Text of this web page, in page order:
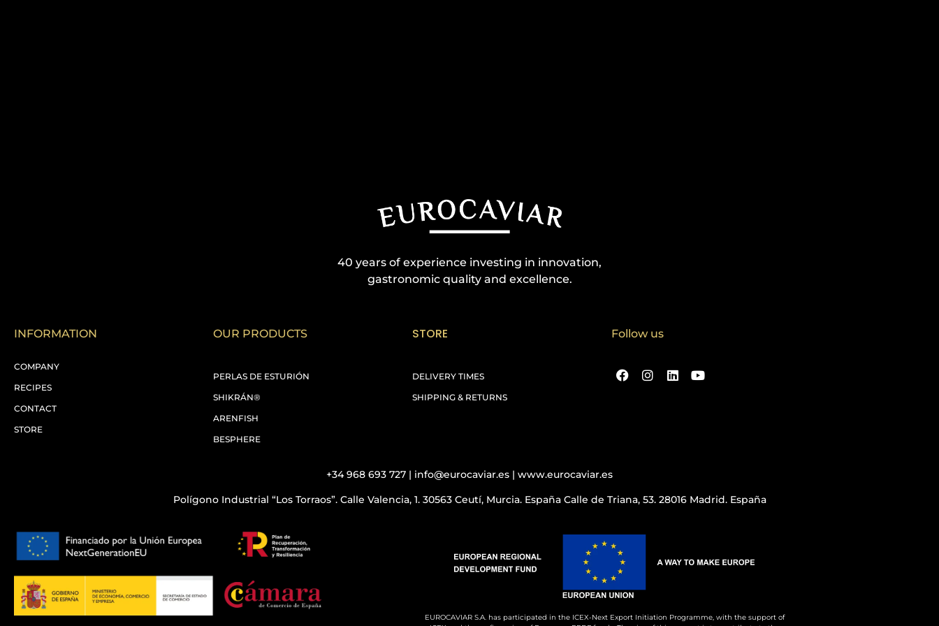
40 years of experience investing in innovation,
gastronomic quality and excellence.
INFORMATION
COMPANY
RECIPES
CONTACT
STORE
OUR PRODUCTS
PERLAS DE ESTURIÓN
SHIKRÁN®
ARENFISH
BESPHERE
STORE
DELIVERY TIMES
SHIPPING & RETURNS
Follow us
+34 968 693 727 | info@eurocaviar.es | www.eurocaviar.es
Polígono Industrial “Los Torraos”. Calle Valencia, 1. 30563 Ceutí, Murcia. España Calle de Triana, 53. 28016 Madrid. España
EUROCAVIAR S.A. has participated in the ICEX-Next Export Initiation Programme, with the support of